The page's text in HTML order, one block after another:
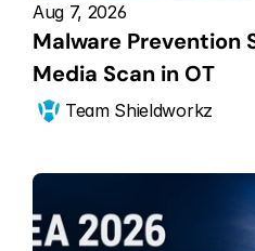
Aug 7, 2026
Malware Prevention
Media Scan in OT
Team Shieldworkz